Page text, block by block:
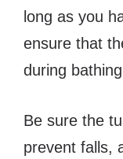
long as you
ensure that
during
Be sure the
prevent falls,